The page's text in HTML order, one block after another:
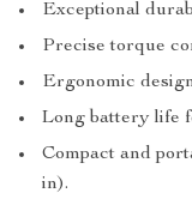
Exceptional
Precise torque
Ergonomic
Long battery life
Compact and
in).